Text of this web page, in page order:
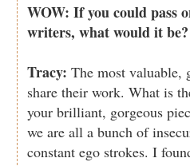
WOW: If you could pass
writers, what would it be?
Tracy: The most
share their work. What is
your brilliant, gorgeous
we are all a bunch of
constant ego strokes. I